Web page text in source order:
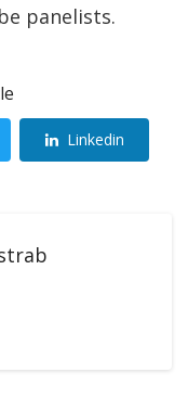
panelists.
Linkedin